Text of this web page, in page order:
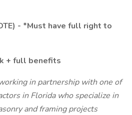
- *Must have full right to
+ full benefits
in partnership with one of
in Florida who specialize in
and framing projects